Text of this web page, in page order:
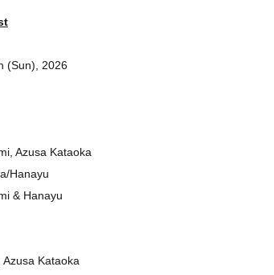
(Sun), 2026
Azusa Kataoka
Hanayu
& Hanayu
Kataoka